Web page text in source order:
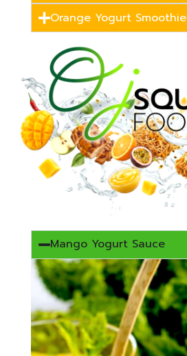
Orange Yogurt Smoothie
Mango Yogurt Sauce